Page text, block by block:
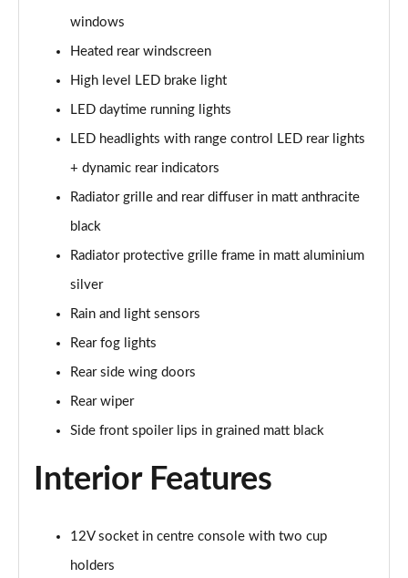
25 TFSI Sport 5dr [Tech Pack]
30 TFSI Sport 5dr [Tech Pack]
35 TFSI Sport 5dr S Tronic [Tech Pack]
Page 31 of 97
25 TFSI Sport 5dr S Tronic [Tech Pack]
Page 32 of 97
30 TFSI 110 Sport 5dr S Tronic [Tech Pack]
Page 33 of 97
Page 34 of 97
Page 35 of 97
Page 36 of 97
Page 37 of 97
windows
Heated rear windscreen
High level LED brake light
LED daytime running lights
LED headlights with range control LED rear lights
+ dynamic rear indicators
Radiator grille and rear diffuser in matt anthracite
black
Radiator protective grille frame in matt aluminium
silver
Rain and light sensors
Rear fog lights
Rear side wing doors
Rear wiper
Side front spoiler lips in grained matt black
Interior Features
12V socket in centre console with two cup
holders